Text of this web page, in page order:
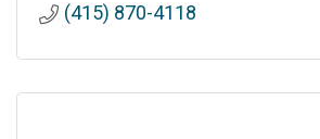
(415) 870-4118